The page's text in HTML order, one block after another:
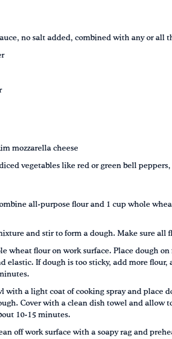
no salt added, combined with any or all
mozzarella cheese
vegetables like red or green bell
all-purpose flour and 1 cup whole
and stir to form a dough. Make sure all
wheat flour on work surface. Place dough
elastic. If dough is too sticky, add more
with a light coat of cooking spray and place
Cover with a clean dish towel and allow
10-15 minutes.
off work surface with a soapy rag and